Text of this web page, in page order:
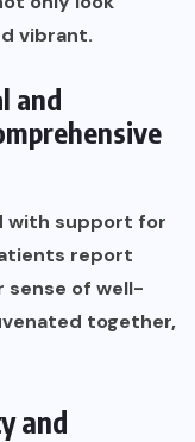
vibrant.
and
with support for
report
sense of well-
together,
and